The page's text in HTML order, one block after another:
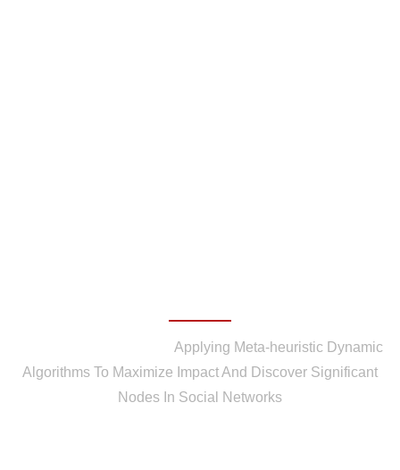
Applying Meta-heuristic Dynamic
Algorithms To Maximize Impact And Discover Significant
Nodes In Social Networks